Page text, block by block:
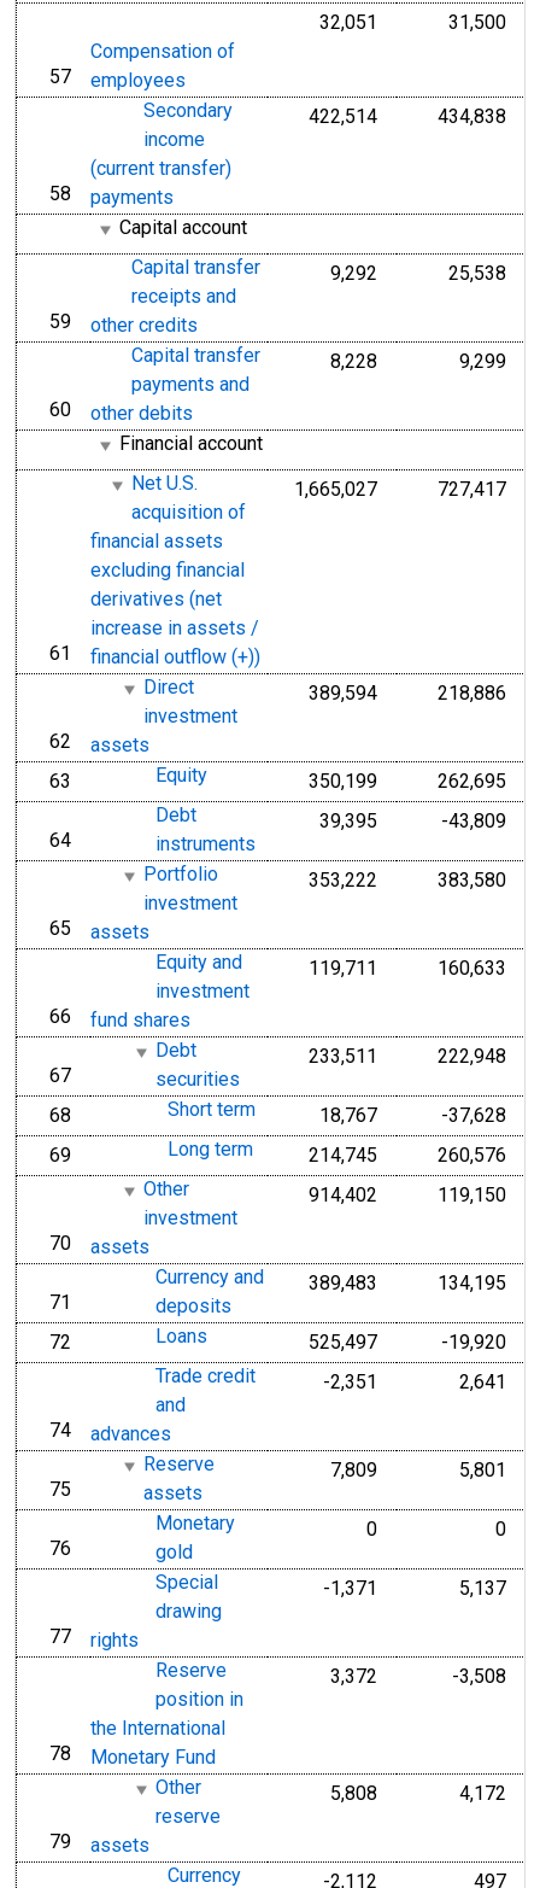
line
57
Compensation of
employees
32,051 31,500
line
58
Secondary
income
(current transfer)
payments
422,514 434,838
Capital account
line
59
Capital transfer
receipts and
other credits
9,292 25,538
line
60
Capital transfer
payments and
other debits
8,228 9,299
Financial account
line
61
Net U.S.
acquisition of
financial assets
excluding financial
derivatives (net
increase in assets /
financial outflow (+))
1,665,027 727,417
line
62
Direct
investment
assets
389,594 218,886
line
63 Equity 350,199 262,695
line
64
Debt
instruments
39,395 -43,809
line
65
Portfolio
investment
assets
353,222 383,580
line
66
Equity and
investment
fund shares
119,711 160,633
line
67
Debt
securities
233,511 222,948
line
68 Short term 18,767
-37,628
line
69 Long term 214,745 260,576
line
70
Other
investment
assets
914,402 119,150
line
71
Currency and
deposits
389,483 134,195
line
72 Loans 525,497 -19,920
line
74
Trade credit
and
advances
-2,351 2,641
line
75
Reserve
assets
7,809 5,801
line
76
Monetary
gold
0 0
line
77
Special
drawing
rights
-1,371 5,137
line
78
Reserve
position in
the International
Monetary Fund
3,372 -3,508
line
79
Other
reserve
assets
5,808 4,172
Currency -2,112 497